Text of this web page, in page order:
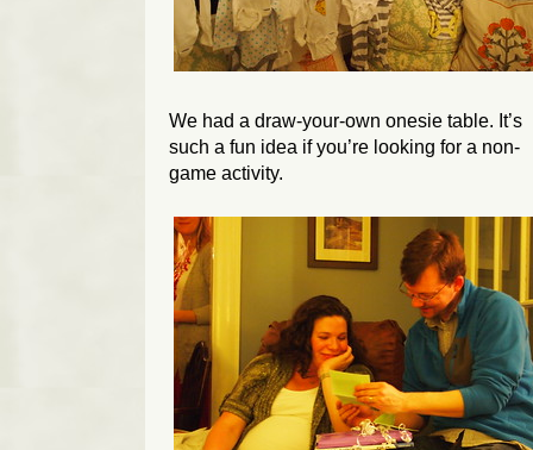
We had a draw-your-own onesie table. It’s
such a fun idea if you’re looking for a non-
game activity.